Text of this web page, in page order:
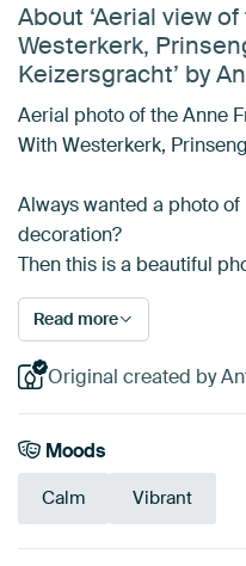
About ‘Aerial view
Westerkerk,
Keizersgracht’ by
Aerial photo of the Anne
With Westerkerk,
Always wanted a photo
decoration?
Then this is a beautiful
Read more
Original created by
Moods
Calm Vibrant